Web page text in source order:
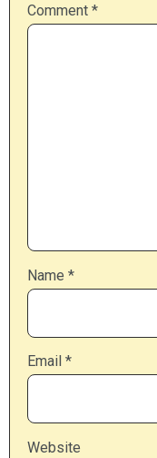
Comment *
Name *
Email *
Website